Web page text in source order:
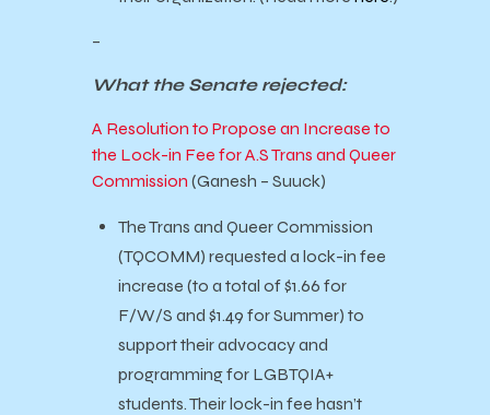
–
What the Senate rejected:
A Resolution to Propose an Increase to
the Lock-in Fee for A.S Trans and Queer
Commission (Ganesh – Suuck)
The Trans and Queer Commission
(TQCOMM) requested a lock-in fee
increase (to a total of $1.66 for
F/W/S and $1.49 for Summer) to
support their advocacy and
programming for LGBTQIA+
students. Their lock-in fee hasn’t